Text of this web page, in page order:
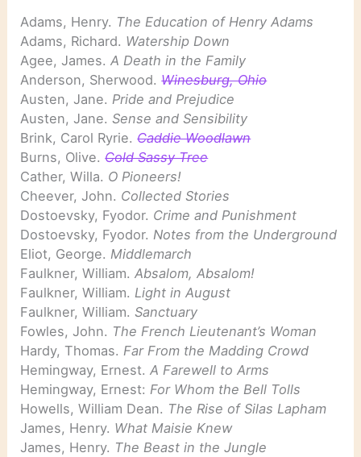
Adams, Henry. The Education of Henry Adams
Adams, Richard. Watership Down
Agee, James.A Death in the Family
Anderson, Sherwood.Winesburg, Ohio
Austen, Jane.Pride and Prejudice
Austen, Jane.Sense and Sensibility
Brink, Carol Ryrie.Caddie Woodlawn
Burns, Olive.Cold Sassy Tree
Cather, Willa. O Pioneers!
Cheever, John. Collected Stories
Dostoevsky, Fyodor. Crime and Punishment
Dostoevsky, Fyodor.Notes from the Underground
Eliot, George.Middlemarch
Faulkner, William.Absalom, Absalom!
Faulkner, William.Light in August
Faulkner, William.Sanctuary
Fowles, John. The French Lieutenant’s Woman
Hardy, Thomas.Far From the Madding Crowd
Hemingway, Ernest.A Farewell to Arms
Hemingway, Ernest:For Whom the Bell Tolls
Howells, William Dean. The Rise of Silas Lapham
James, Henry. What Maisie Knew
James, Henry. The Beast in the Jungle